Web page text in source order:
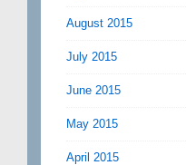
August 2015
July 2015
June 2015
May 2015
April 2015